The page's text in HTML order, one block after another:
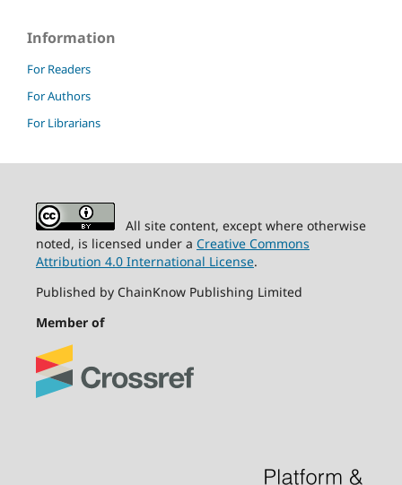
Information
For Readers
For Authors
For Librarians
All site content, except where otherwise
noted, is licensed under a Creative Commons
Attribution 4.0 International License.
Published by ChainKnow Publishing Limited
Member of